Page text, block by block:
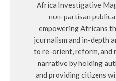
Africa Investigative
non-partisan
empowering Africans
journalism and in-depth
to re-orient, reform, and
narrative by holding
and providing citizens